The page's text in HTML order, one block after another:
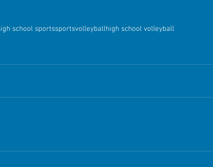
school sportssportsvolleyballhigh school volleyball